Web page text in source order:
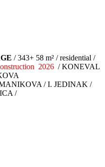
/ 343+ 58 m² / residential /
2026 / KONEVAL
/ I. JEDINAK /
/